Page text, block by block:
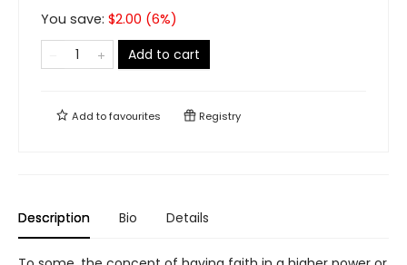
You save: $2.00 (6%)
Add to cart
Add tofavourites Registry
Description Bio Details